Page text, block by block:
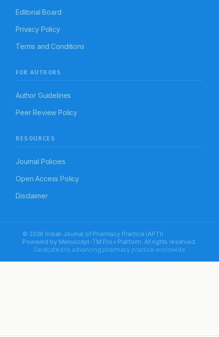
Editorial Board
Privacy Policy
Terms and Conditions
FOR AUTHORS
Author Guidelines
Peer Review Policy
RESOURCES
Journal Policies
Open Access Policy
Disclaimer
© 2026 Indian Journal of Pharmacy Practice (APTI)
Powered by Manuscript-TM Pro+ Platform. All rights reserved.
Dedicated to advancing pharmacy practice worldwide